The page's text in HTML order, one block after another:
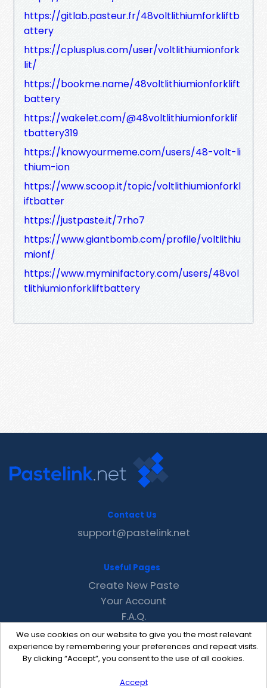
https://gitlab.pasteur.fr/48voltlithiumforkliftb
attery
https://cplusplus.com/user/voltlithiumionfork
lit/
https://bookme.name/48voltlithiumionforklift
battery
https://wakelet.com/@48voltlithiumionforklif
tbattery319
https://knowyourmeme.com/users/48-volt-li
thium-ion
https://www.scoop.it/topic/voltlithiumionforkl
iftbatter
https://justpaste.it/7rho7
https://www.giantbomb.com/profile/voltlithiu
mionf/
https://www.myminifactory.com/users/48vol
tlithiumionforkliftbattery
We use cookies on our website to give you the most relevant
experience by remembering your preferences and repeat visits.
By clicking “Accept”, you consent to the use of all cookies.
Accept
Contact Us
support@pastelink.net
Useful Pages
Create New Paste
Your Account
F.A.Q.
Recent
Contact